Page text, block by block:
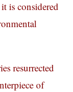
is considered
resurrected
of